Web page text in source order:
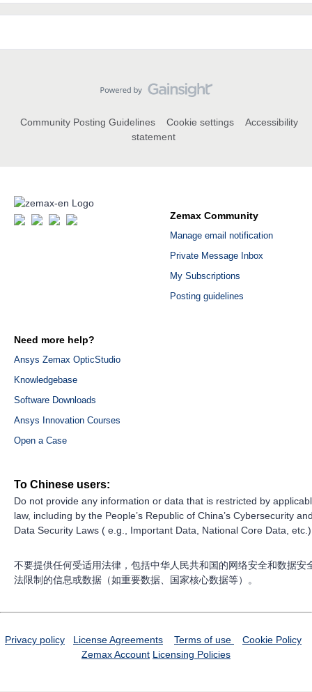
Community Posting Guidelines Cookie settings
Accessibility
statement
Zemax Community
Manage email notification
Private Message Inbox
My Subscriptions
Posting guidelines
Need more help?
Ansys Zemax OpticStudio
Knowledgebase
Software Downloads
Ansys Innovation Courses
Open a Case
To Chinese users:
Do not provide any information or data that is restricted by
law, including by the People’s Republic of China’s Cybersecurity
Data Security Laws ( e.g., Important Data, National Core Data,
不要提供任何受适用法律，包括中华人民共和国的网络安全和数据安
法限制的信息或数据（如重要数据、国家核心数据等）。
Privacy policy License Agreements Terms of use
Cookie Policy
Zemax Account Licensing Policies